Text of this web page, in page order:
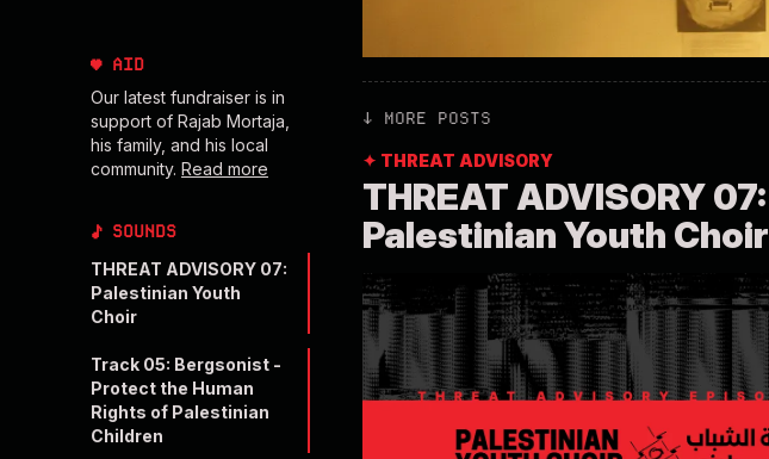
♥ AID
Our latest fundraiser is in
support of Rajab Mortaja,
his family, and his local
community. Read more
♪ SOUNDS
THREAT ADVISORY 07:
Palestinian Youth
Choir
Track 05: Bergsonist -
Protect the Human
Rights of Palestinian
Children
↓ MORE POSTS
✦ THREAT ADVISORY
THREAT ADVISORY 07:
Palestinian Youth Choir